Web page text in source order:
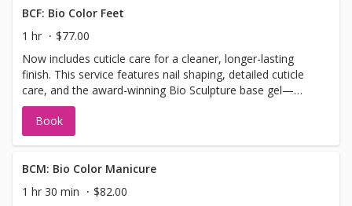
manicure steps Please note: This service is designed for
natural nails or added length up to short/medium. It is not
suitable for long or extra-long extensions. If you require
added length, please select the “Bio Add-On Length”
when booking so we can allow sufficient time.
BCF: Bio Color Feet
1 hr
$77.00
Now includes cuticle care for a cleaner, longer-lasting
finish. This service features nail shaping, detailed cuticle
care, and the award-winning Bio Sculpture base gel—
applied with a sculpted apex for added strength and
structure. Finished with your choice of Bio Colour or gel
polish.
Book
BCM: Bio Color Manicure
1 hr 30 min
$82.00